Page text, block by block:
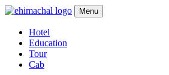
Menu
Hotel
Education
Tour
Cab